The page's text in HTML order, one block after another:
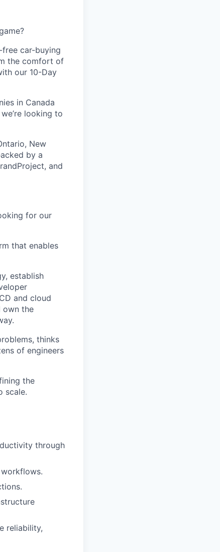
free car-buying
the comfort of
our 10-Day
in Canada
looking to
New
by a
and
for our
that enables
establish
and cloud
own the
thinks
of engineers
the
scale.
through
reliability,